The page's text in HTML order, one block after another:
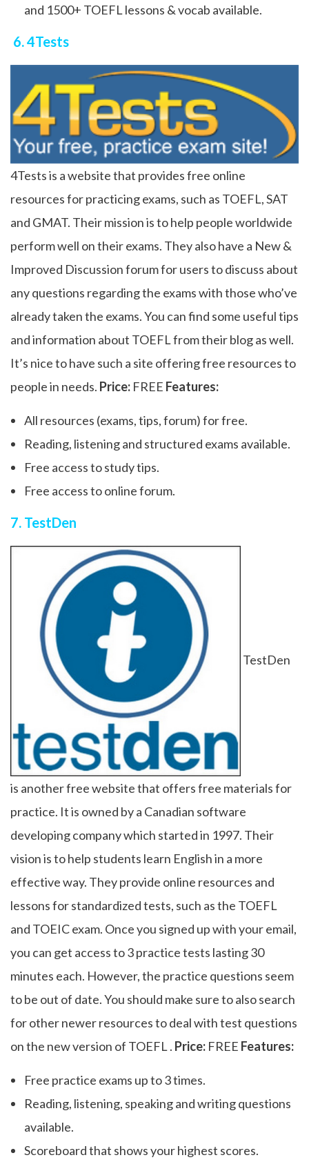
and 1500+ TOEFL lessons & vocab available.
6. 4Tests
4Tests is a website that provides free online
resources for practicing exams, such as TOEFL, SAT
and GMAT. Their mission is to help people worldwide
perform well on their exams. They also have a New &
Improved Discussion forum for users to discuss about
any questions regarding the exams with those who’ve
already taken the exams. You can find some useful tips
and information about TOEFL from their blog as well.
It’s nice to have such a site offering free resources to
people in needs. Price: FREE Features:
All resources (exams, tips, forum) for free.
Reading, listening and structured exams available.
Free access to study tips.
Free access to online forum.
7. TestDen
TestDen
is another free website that offers free materials for
practice. It is owned by a Canadian software
developing company which started in 1997. Their
vision is to help students learn English in a more
effective way. They provide online resources and
lessons for standardized tests, such as the TOEFL
and TOEIC exam. Once you signed up with your email,
you can get access to 3 practice tests lasting 30
minutes each. However, the practice questions seem
to be out of date. You should make sure to also search
for other newer resources to deal with test questions
on the new version of TOEFL . Price: FREE Features:
Free practice exams up to 3 times.
Reading, listening, speaking and writing questions
available.
Scoreboard that shows your highest scores.